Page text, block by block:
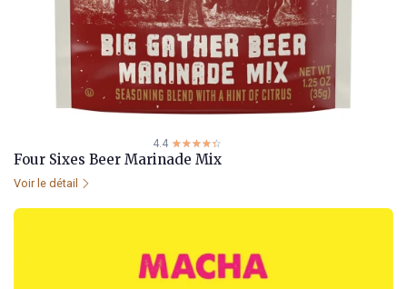
4.4 ☆☆☆☆☆
★★★★★
Four Sixes Beer Marinade Mix
Voir le détail